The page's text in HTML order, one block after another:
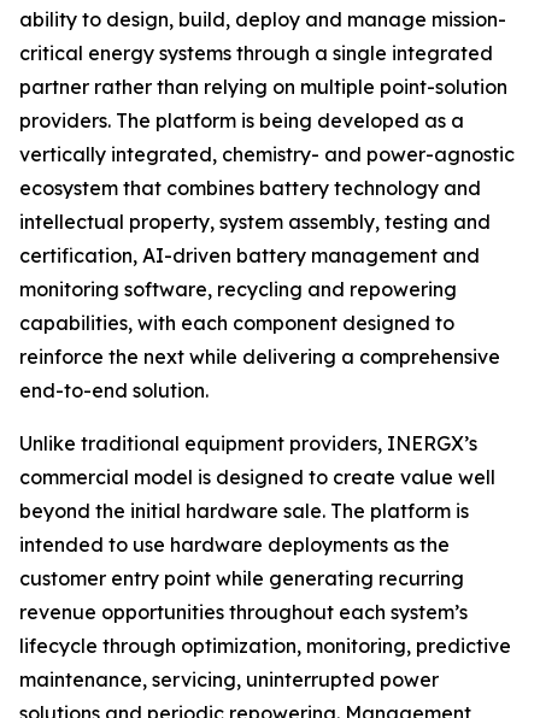
ability to design, build, deploy and manage mission-
critical energy systems through a single integrated
partner rather than relying on multiple point-solution
providers. The platform is being developed as a
vertically integrated, chemistry- and power-agnostic
ecosystem that combines battery technology and
intellectual property, system assembly, testing and
certification, AI-driven battery management and
monitoring software, recycling and repowering
capabilities, with each component designed to
reinforce the next while delivering a comprehensive
end-to-end solution.
Unlike traditional equipment providers, INERGX’s
commercial model is designed to create value well
beyond the initial hardware sale. The platform is
intended to use hardware deployments as the
customer entry point while generating recurring
revenue opportunities throughout each system’s
lifecycle through optimization, monitoring, predictive
maintenance, servicing, uninterrupted power